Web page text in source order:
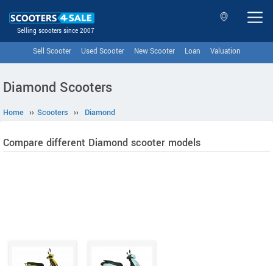
Selling scooters since 2007
Sell Scooter Used Scooter New Scooter Loan Valuation
Diamond Scooters
Home ›› Scooters ›› Diamond
Compare different Diamond scooter models